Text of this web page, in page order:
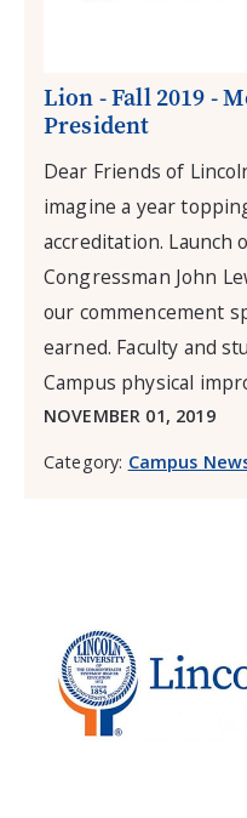
Lion - Fall 2019 -
President
Dear Friends of
imagine a year
accreditation. Launch
Congressman John
our commencement
earned. Faculty and
Campus physical
NOVEMBER 01, 2019
Category: Campus